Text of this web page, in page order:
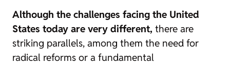
Although the challenges facing the United
States today are very different, there are
striking parallels, among them the need for
radical reforms or a fundamental